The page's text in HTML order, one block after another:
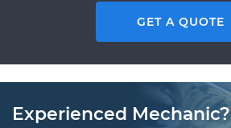
GET A QUOTE
Experienced Mechanic?